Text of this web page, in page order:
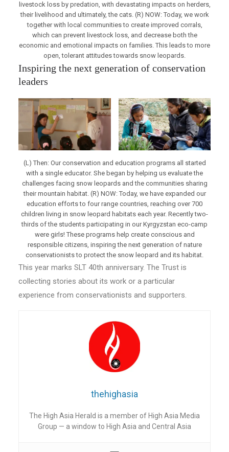
livestock loss by predation, with devastating impacts on herders,
their livelihood and ultimately, the cats. (R) NOW: Today, we work
together with local communities to create improved corrals,
which can prevent livestock loss, and decrease both the
economic and emotional impacts on families. This leads to more
open, tolerant attitudes towards snow leopards.
Inspiring the next generation of conservation
leaders
(L) Then: Our conservation and education programs all started
with a single educator. She began by helping us evaluate the
challenges facing snow leopards and the communities sharing
their mountain habitat. (R) NOW: Today, we have expanded our
education efforts to four range countries, reaching over 700
children living in snow leopard habitats each year. Recently two-
thirds of the students participating in our Kyrgyzstan eco-camp
were girls! These programs help create conscious and
responsible citizens, inspiring the next generation of nature
conservationists to protect the snow leopard and its habitat.
This year marks SLT 40th anniversary. The Trust is
collecting stories about its work or a particular
experience from conservationists and supporters.
thehighasia
The High Asia Herald is a member of High Asia Media
Group — a window to High Asia and Central Asia